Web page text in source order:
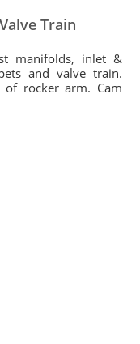
Train
manifolds, inlet &
and valve train.
of rocker arm. Cam